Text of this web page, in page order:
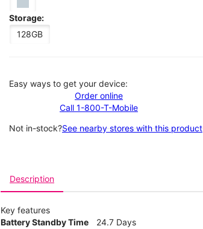
Storage:
128GB
Easy ways to get your device:
Order online
Call 1-800-T-Mobile
Not in-stock?See nearby stores with this product
Description
Key features
Battery Standby Time
24.7 Days